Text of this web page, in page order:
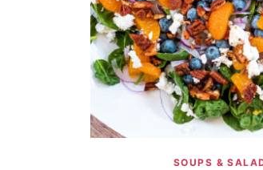
SOUPS &